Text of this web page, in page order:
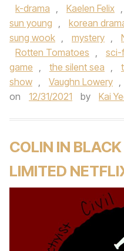
k-drama , Kaelen Felix ,
sun young , korean
sung wook , mystery ,
Rotten Tomatoes , sci-
game , the silent sea ,
show , Vaughn Lowery ,
on
12/31/2021 by Kai
COLIN IN
LIMITED